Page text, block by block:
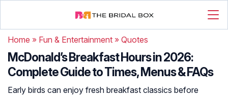
Home » Fun & Entertainment » Quotes
McDonald’s Breakfast Hours in 2026:
Complete Guide to Times, Menus & FAQs
Early birds can enjoy fresh breakfast classics before